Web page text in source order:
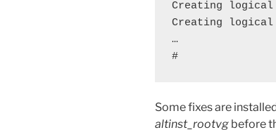
Creating logical
Creating logical
…
#
Some fixes are
altinst_rootvg before